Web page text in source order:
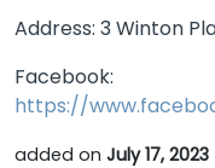
Address: 3 Winton
Facebook:
https://
added on July 17, 2023